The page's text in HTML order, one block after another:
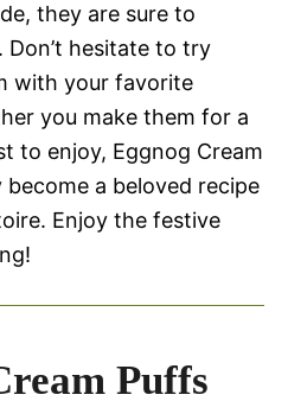
they are sure to
hesitate to try
with your favorite
you make them for a
to enjoy, Eggnog Cream
a beloved recipe
Enjoy the festive
Puffs